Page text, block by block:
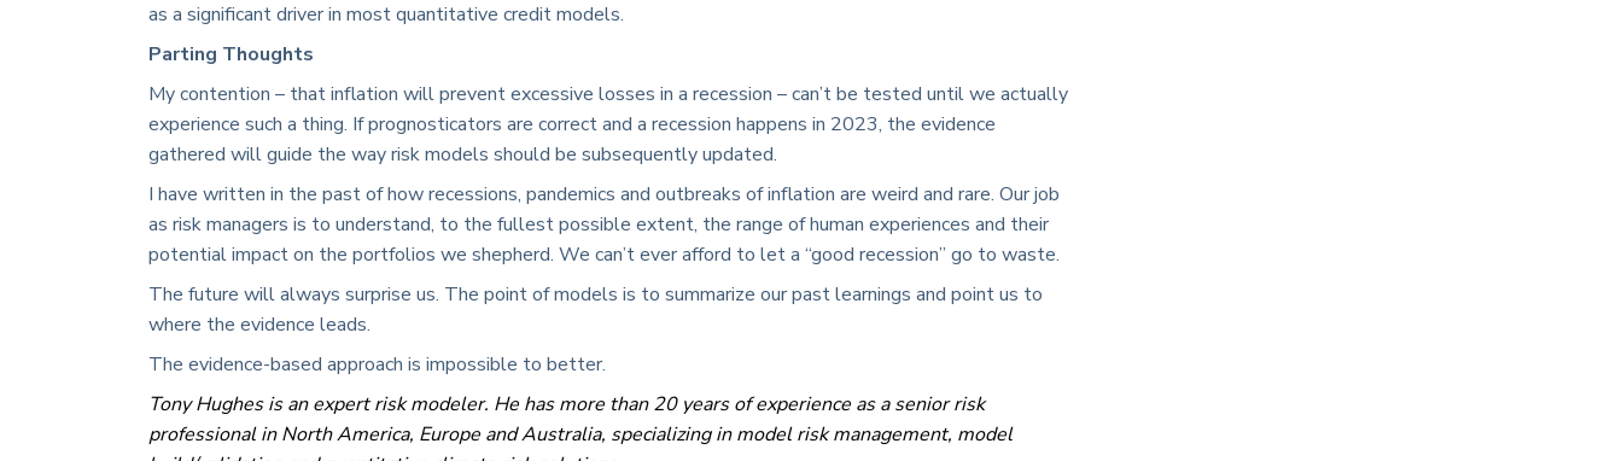
as a significant driver in most quantitative credit models.
Parting Thoughts
My contention – that inflation will prevent excessive losses in a recession – can’t be tested until we actually
experience such a thing. If prognosticators are correct and a recession happens in 2023, the evidence
gathered will guide the way risk models should be subsequently updated.
I have written in the past of how recessions, pandemics and outbreaks of inflation are weird and rare. Our job
as risk managers is to understand, to the fullest possible extent, the range of human experiences and their
potential impact on the portfolios we shepherd. We can’t ever afford to let a “good recession” go to waste.
The future will always surprise us. The point of models is to summarize our past learnings and point us to
where the evidence leads.
The evidence-based approach is impossible to better.
Tony Hughes is an expert risk modeler. He has more than 20 years of experience as a senior risk
professional in North America, Europe and Australia, specializing in model risk management, model